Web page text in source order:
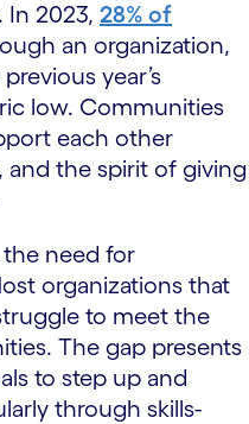
In 2023, 28% of
an organization,
year’s
low. Communities
each other
the spirit of giving
need for
organizations that
to meet the
The gap presents
to step up and
through skills-